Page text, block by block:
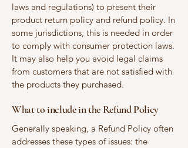
laws and regulations) to present their
product return policy and refund policy. In
some jurisdictions, this is needed in order
to comply with consumer protection laws.
It may also help you avoid legal claims
from customers that are not satisfied with
the products they purchased.
What to include in the Refund Policy
Generally speaking, a Refund Policy often
addresses these types of issues: the